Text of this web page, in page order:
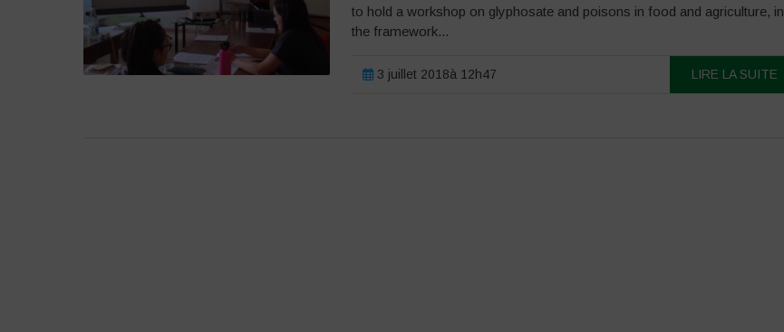
to hold a workshop on glyphosate and poisons in food and agriculture, in
the framework...
3 juillet 2018à 12h47 LIRE LA SUITE